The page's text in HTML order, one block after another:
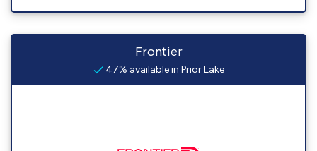
Frontier
47% available in Prior Lake